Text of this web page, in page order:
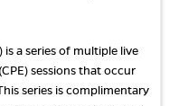
is a series of multiple live
sessions that occur
series is complimentary